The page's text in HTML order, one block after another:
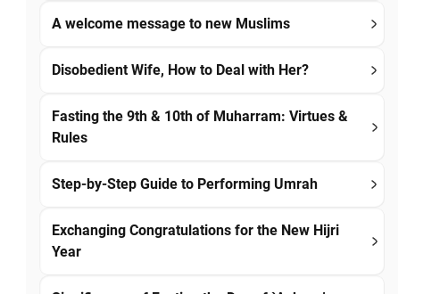
A welcome message to new Muslims
Disobedient Wife, How to Deal with Her?
Fasting the 9th & 10th of Muharram: Virtues &
Rules
Step-by-Step Guide to Performing Umrah
Exchanging Congratulations for the New Hijri
Year